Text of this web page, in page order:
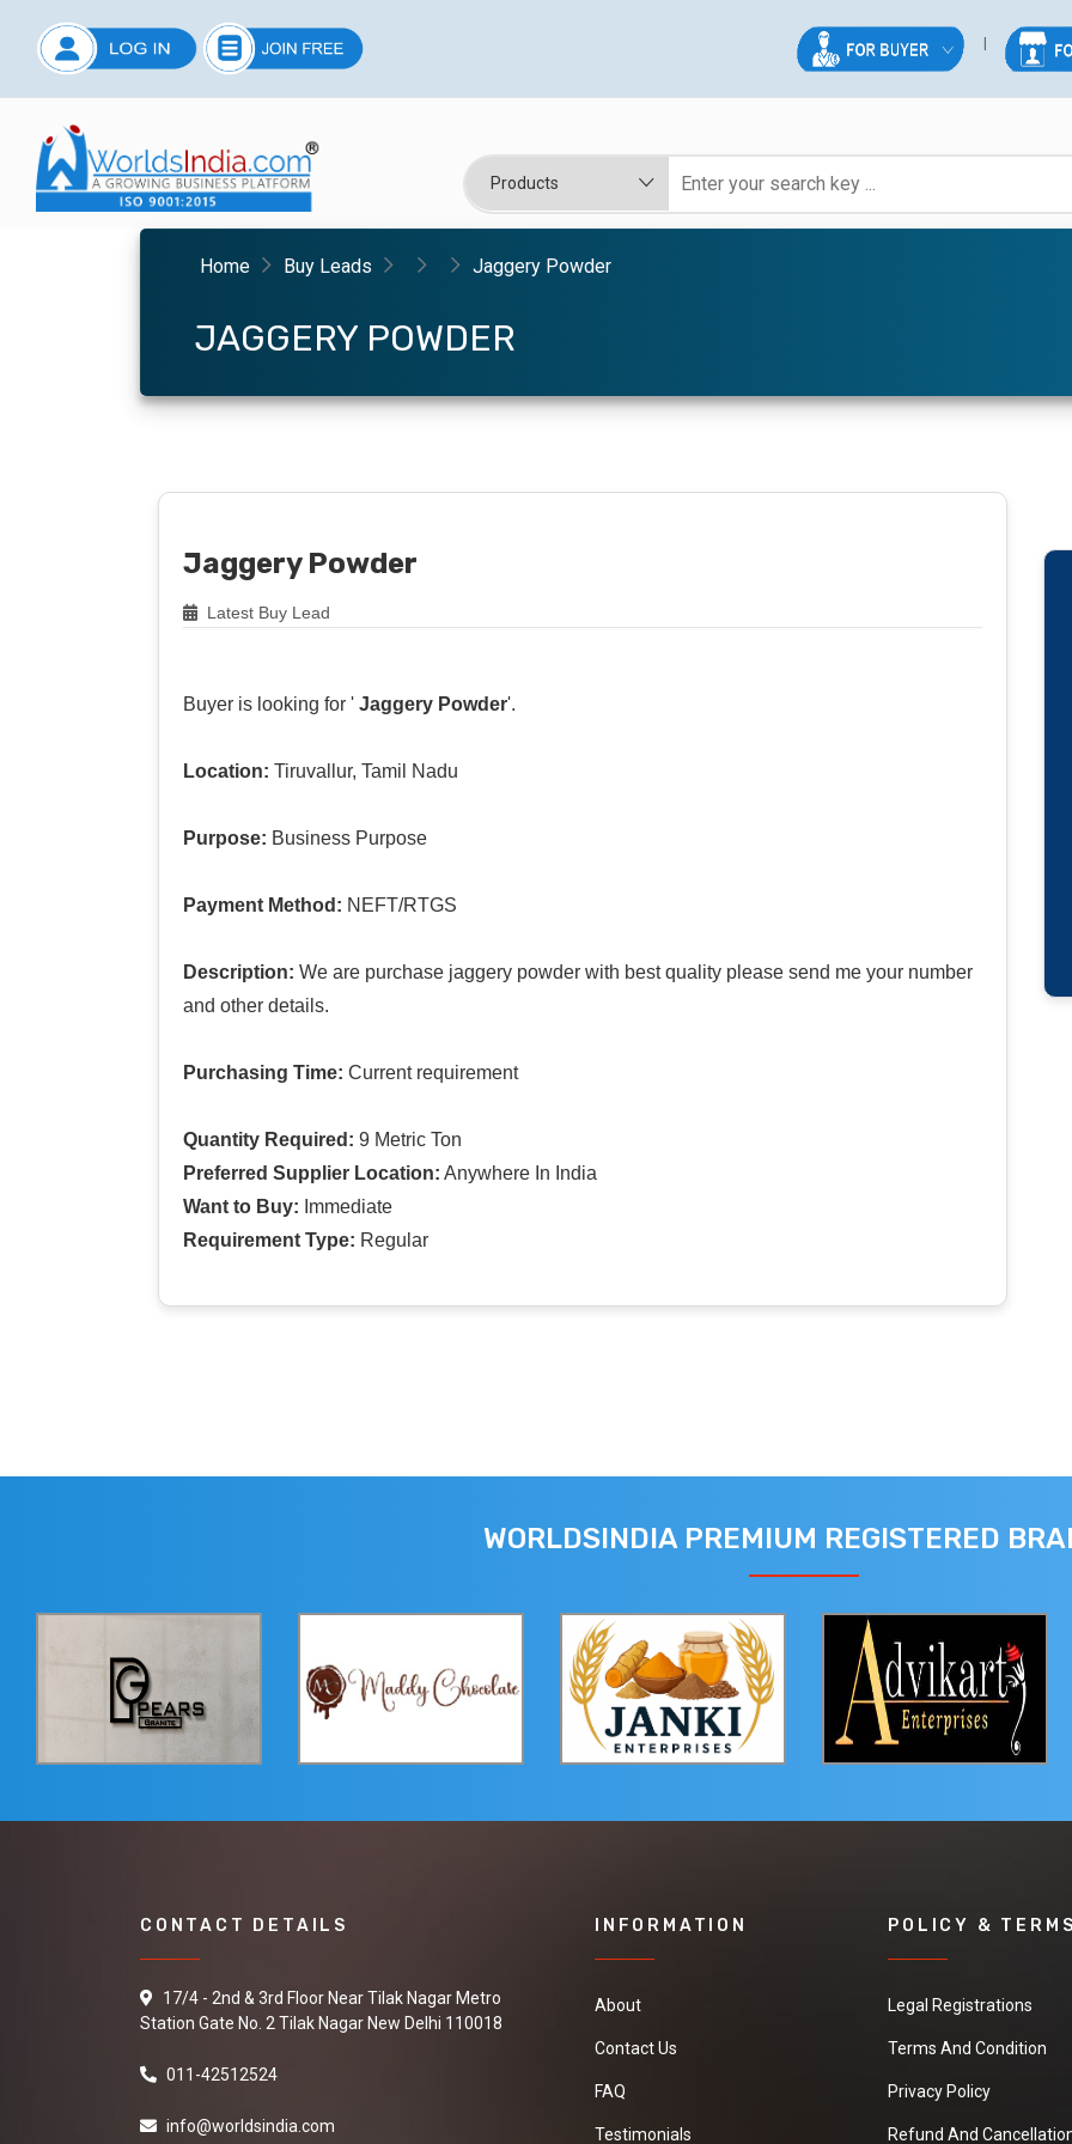
Home Buy Leads Jaggery Powder
JAGGERY POWDER
Jaggery Powder
Latest Buy Lead
Buyer is looking for ' Jaggery Powder'.
Location: Tiruvallur, Tamil Nadu
Purpose: Business Purpose
Payment Method: NEFT/RTGS
Description: We are purchase jaggery powder with best quality please send me your number
and other details.
Purchasing Time: Current requirement
Quantity Required: 9 Metric Ton
Preferred Supplier Location: Anywhere In India
Want to Buy: Immediate
Requirement Type: Regular
WORLDSINDIA PREMIUM REGISTERED
CONTACT DETAILS
17/4 - 2nd & 3rd Floor Near Tilak Nagar Metro
Station Gate No. 2 Tilak Nagar New Delhi 110018
011-42512524
info@worldsindia.com
INFORMATION
About
Contact Us
FAQ
Testimonials
POLICY &
Legal Registrations
Terms And Condition
Privacy Policy
Refund And